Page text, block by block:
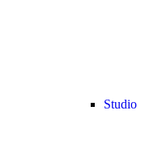
Studio